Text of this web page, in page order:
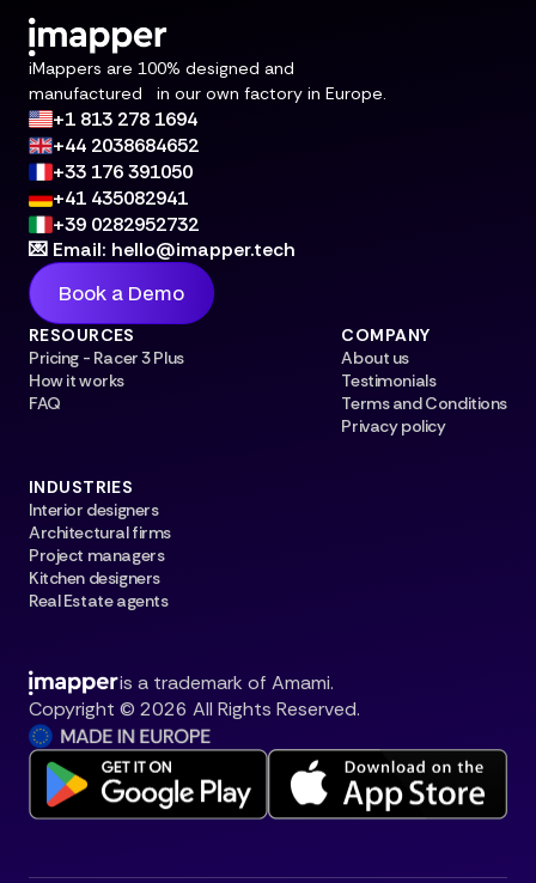
iMappers are 100% designed and
manufactured in our own factory in Europe.
+1 813 278 1694
+44 2038684652
+33 176 391050
+41 435082941
+39 0282952732
💌 Email: hello@imapper.tech
Book a Demo
RESOURCES
Pricing - Racer 3 Plus
How it works
FAQ
COMPANY
About us
Testimonials
Terms and Conditions
Privacy policy
INDUSTRIES
Interior designers
Architectural firms
Project managers
Kitchen designers
Real Estate agents
is a trademark of Amami.
Copyright © 2026 All Rights Reserved.